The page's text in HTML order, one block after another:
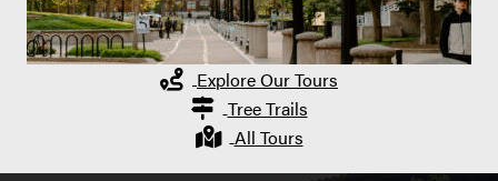
Explore Our Tours
Tree Trails
All Tours